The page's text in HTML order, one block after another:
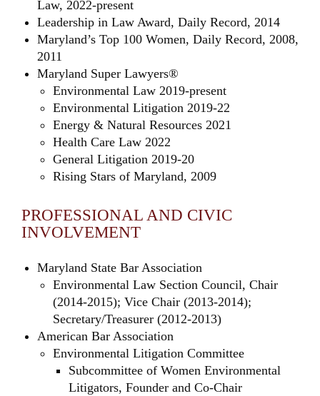
Law, 2022-present
Leadership in Law Award, Daily Record, 2014
Maryland’s Top 100 Women, Daily Record, 2008,
2011
Maryland Super Lawyers®
Environmental Law 2019-present
Environmental Litigation 2019-22
Energy & Natural Resources 2021
Health Care Law 2022
General Litigation 2019-20
Rising Stars of Maryland, 2009
PROFESSIONAL AND CIVIC
INVOLVEMENT
Maryland State Bar Association
Environmental Law Section Council, Chair
(2014-2015); Vice Chair (2013-2014);
Secretary/Treasurer (2012-2013)
American Bar Association
Environmental Litigation Committee
Subcommittee of Women Environmental
Litigators, Founder and Co-Chair